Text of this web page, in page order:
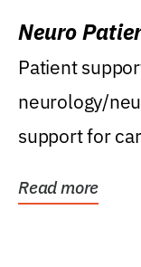
Neuro
Patient
neurology/
support for
Read more